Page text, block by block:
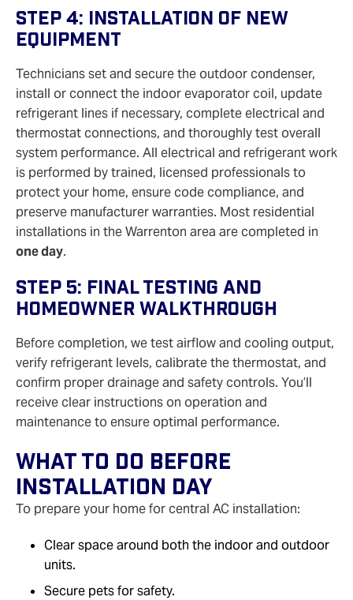
Step 4: Installation Of New
Equipment
Technicians set and secure the outdoor condenser,
install or connect the indoor evaporator coil, update
refrigerant lines if necessary, complete electrical and
thermostat connections, and thoroughly test overall
system performance. All electrical and refrigerant work
is performed by trained, licensed professionals to
protect your home, ensure code compliance, and
preserve manufacturer warranties. Most residential
installations in the Warrenton area are completed in
one day.
Step 5: Final Testing And
Homeowner Walkthrough
Before completion, we test airflow and cooling output,
verify refrigerant levels, calibrate the thermostat, and
confirm proper drainage and safety controls. You’ll
receive clear instructions on operation and
maintenance to ensure optimal performance.
What To Do Before
Installation Day
To prepare your home for central AC installation:
Clear space around both the indoor and outdoor
units.
Secure pets for safety.